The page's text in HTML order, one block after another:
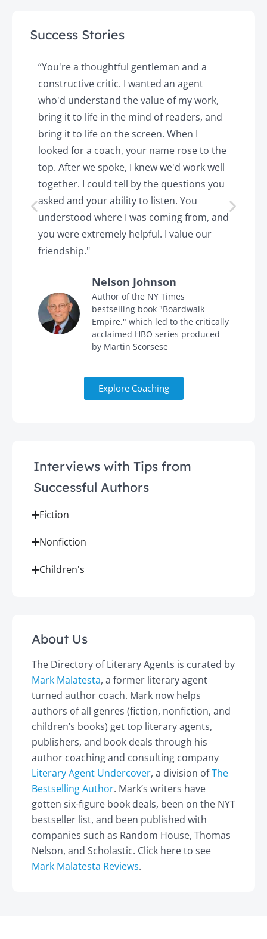
Success Stories
“You're a thoughtful gentleman and a
constructive critic. I wanted an agent
who'd understand the value of my work,
bring it to life in the mind of readers, and
bring it to life on the screen. When I
looked for a coach, your name rose to the
top. After we spoke, I knew we'd work well
together. I could tell by the questions you
asked and your ability to listen. You
understood where I was coming from, and
you were extremely helpful. I value our
friendship."
Nelson Johnson
Author of the NY Times
bestselling book "Boardwalk
Empire," which led to the critically
acclaimed HBO series produced
by Martin Scorsese
Explore Coaching
Interviews with Tips from
Successful Authors
Fiction
Nonfiction
Children's
About Us
The Directory of Literary Agents is curated by
Mark Malatesta, a former literary agent
turned author coach. Mark now helps
authors of all genres (fiction, nonfiction, and
children’s books) get top literary agents,
publishers, and book deals through his
author coaching and consulting company
Literary Agent Undercover, a division ofThe
Bestselling Author. Mark’s writers have
gotten six-figure book deals, been on the NYT
bestseller list, and been published with
companies such as Random House, Thomas
Nelson, and Scholastic. Click here to see
Mark Malatesta Reviews.